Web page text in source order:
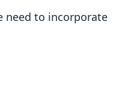
need to incorporate